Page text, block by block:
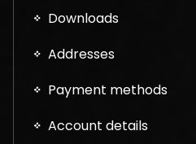
Downloads
Addresses
Payment methods
Account details